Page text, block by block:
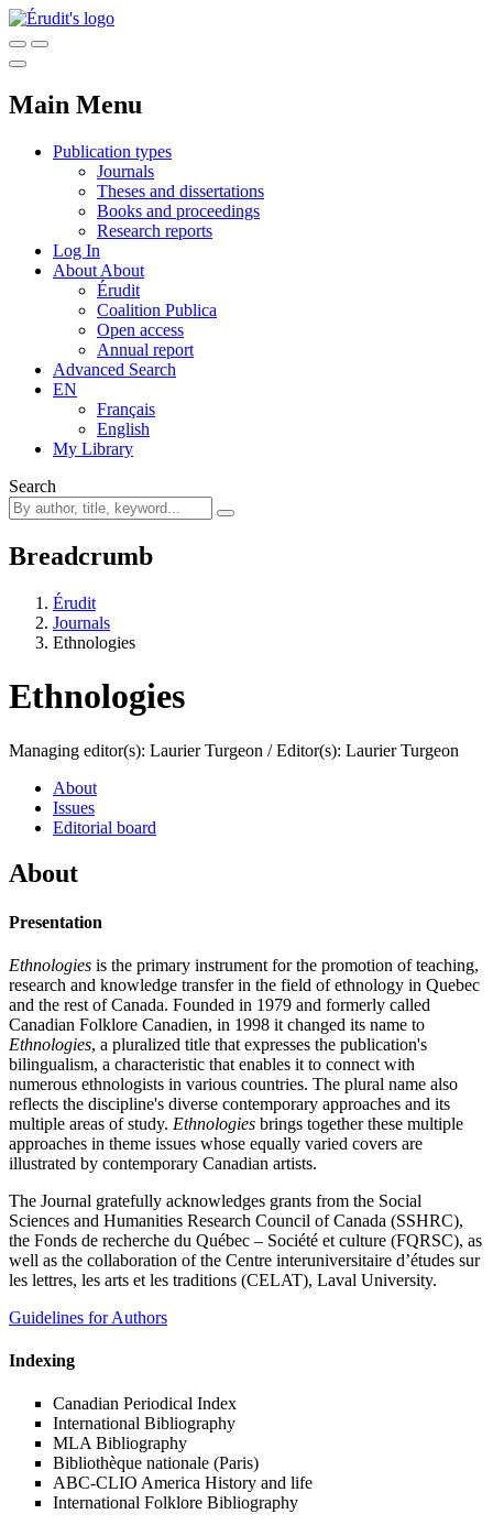
Main Menu
Publication types
Journals
Theses and dissertations
Books and proceedings
Research reports
Log In
About About
Érudit
Coalition Publica
Open access
Annual report
Advanced Search
EN
Français
English
My Library
Search
Breadcrumb
Érudit
Journals
Ethnologies
Ethnologies
Managing editor(s): Laurier Turgeon / Editor(s): Laurier Turgeon
About
Issues
Editorial board
About
Presentation
Ethnologies is the primary instrument for the promotion of teaching,
research and knowledge transfer in the field of ethnology in Quebec
and the rest of Canada. Founded in 1979 and formerly called
Canadian Folklore Canadien, in 1998 it changed its name to
Ethnologies, a pluralized title that expresses the publication's
bilingualism, a characteristic that enables it to connect with
numerous ethnologists in various countries. The plural name also
reflects the discipline's diverse contemporary approaches and its
multiple areas of study. Ethnologies brings together these multiple
approaches in theme issues whose equally varied covers are
illustrated by contemporary Canadian artists.
The Journal gratefully acknowledges grants from the Social
Sciences and Humanities Research Council of Canada (SSHRC),
the Fonds de recherche du Québec – Société et culture (FQRSC), as
well as the collaboration of the Centre interuniversitaire d’études sur
les lettres, les arts et les traditions (CELAT), Laval University.
Guidelines for Authors
Indexing
Canadian Periodical Index
International Bibliography
MLA Bibliography
Bibliothèque nationale (Paris)
ABC-CLIO America History and life
International Folklore Bibliography